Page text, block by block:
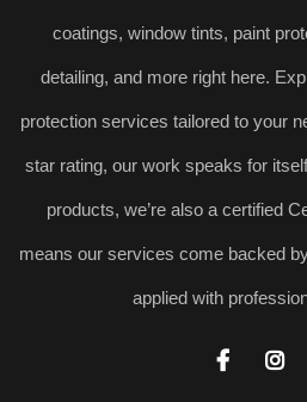
coatings, window tints, paint
detailing, and more right here.
protection services tailored to your
star rating, our work speaks for
products, we’re also a certified
means our services come backed
applied with
 